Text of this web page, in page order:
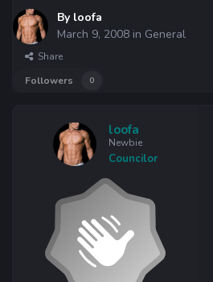
By loofa
March 9, 2008 in General
Share
Followers
0
loofa
Newbie
Councilor